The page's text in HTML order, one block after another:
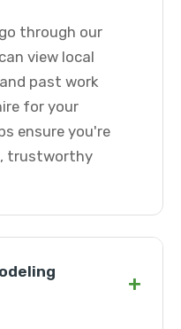
through our
view local
past work
for your
ensure you're
trustworthy
+